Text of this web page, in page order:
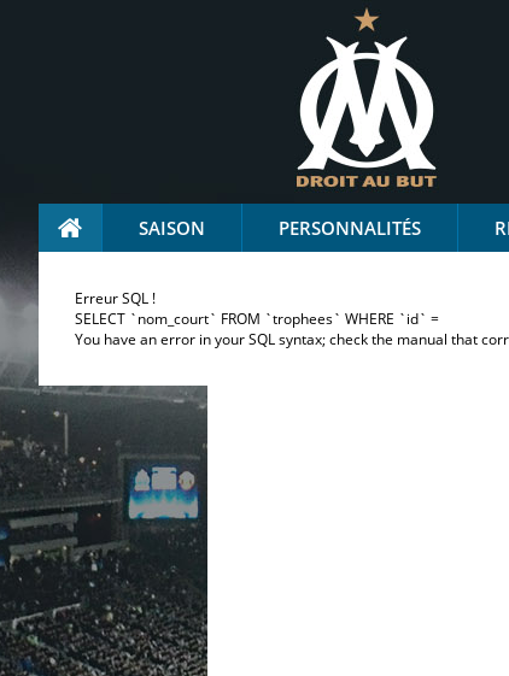
SAISON PERSONNALITÉS
Erreur SQL !
SELECT `nom_court` FROM `trophees` WHERE `id` =
You have an error in your SQL syntax; check the manual that